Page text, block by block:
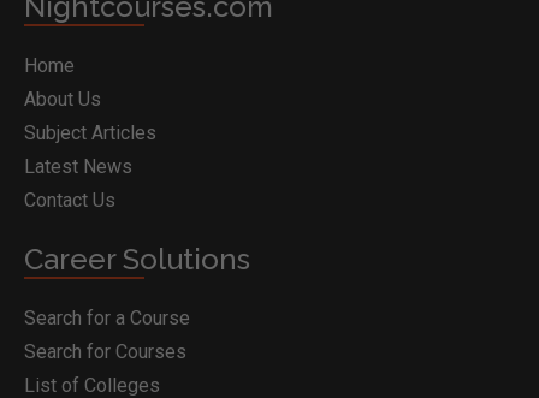
Home
About Us
Subject Articles
Latest News
Contact Us
Career Solutions
Search for a Course
Search for Courses
List of Colleges